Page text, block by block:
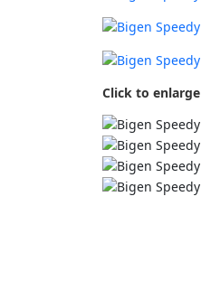
Click to enlarge